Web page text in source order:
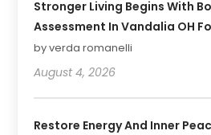
Stronger Living Begins With
Assessment In Vandalia OH
by verda romanelli
August 4, 2026
Restore Energy And Inner